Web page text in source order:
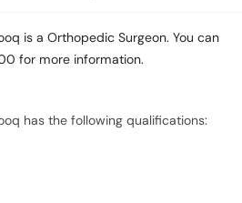
is a Orthopedic Surgeon. You can
for more information.
has the following qualifications: